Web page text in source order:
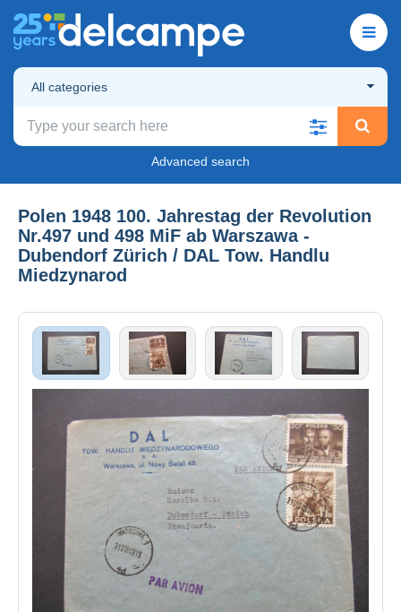
All categories
Advanced search
Polen 1948 100. Jahrestag der Revolution
Nr.497 und 498 MiF ab Warszawa -
Dubendorf Zürich / DAL Tow. Handlu
Miedzynarod